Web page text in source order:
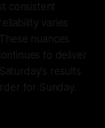
consistent
varies
nuances
to deliver
results
for Sunday.